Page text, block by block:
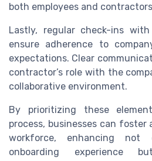
both employees and
Lastly, regular check-ins
ensure adherence to
expectations. Clear
contractor’s role with the
collaborative environment.
By prioritizing these
process, businesses can foster
workforce, enhancing
onboarding experience